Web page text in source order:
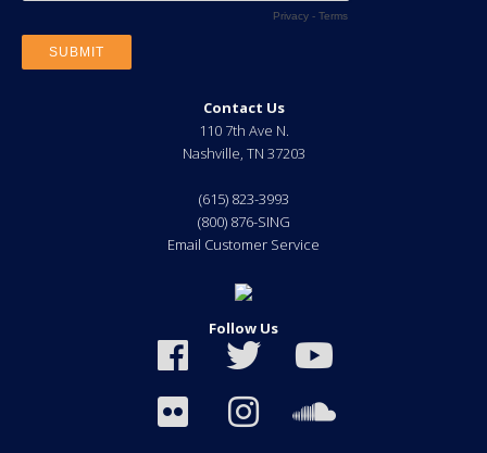
Contact Us
110 7th Ave N.
Nashville, TN 37203
(615) 823-3993
(800) 876-SING
Email Customer Service
Follow Us